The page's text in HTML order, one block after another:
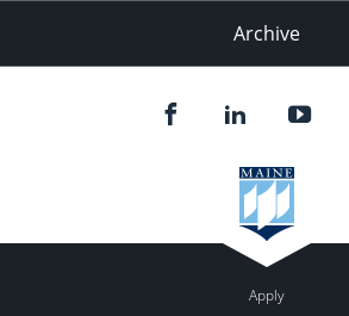
Archive
Apply